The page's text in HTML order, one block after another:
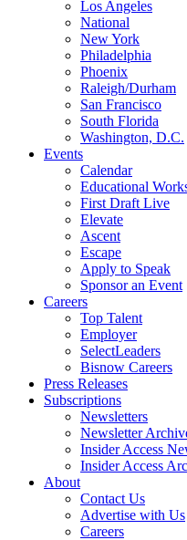
Los Angeles
National
New York
Philadelphia
Phoenix
Raleigh/Durham
San Francisco
South Florida
Washington, D.C.
Events
Calendar
Educational
First Draft Live
Elevate
Ascent
Escape
Apply to Speak
Sponsor an Event
Careers
Top Talent
Employer
SelectLeaders
Bisnow Careers
Press Releases
Subscriptions
Newsletters
Newsletter
Insider Access
Insider Access
About
Contact Us
Advertise with Us
Careers